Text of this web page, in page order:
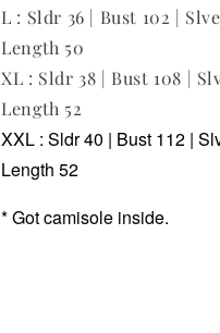
L : Sldr 36 | Bust 102 |
Length 50
XL : Sldr 38 | Bust 108 |
Length 52
XXL : Sldr 40 | Bust 112 |
Length 52
* Got camisole inside.